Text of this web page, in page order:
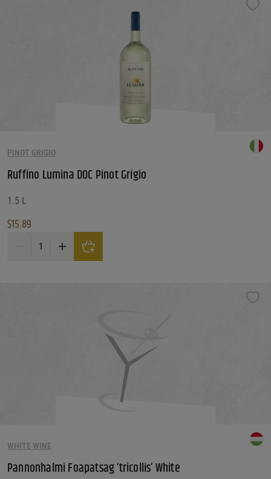
PINOT GRIGIO
Ruffino Lumina DOC Pinot Grigio
1.5 L
$15.89
Ruffino Lumina DOC Pinot Grigio quantity
WHITE WINE
Pannonhalmi Foapatsag ‘tricollis’ White